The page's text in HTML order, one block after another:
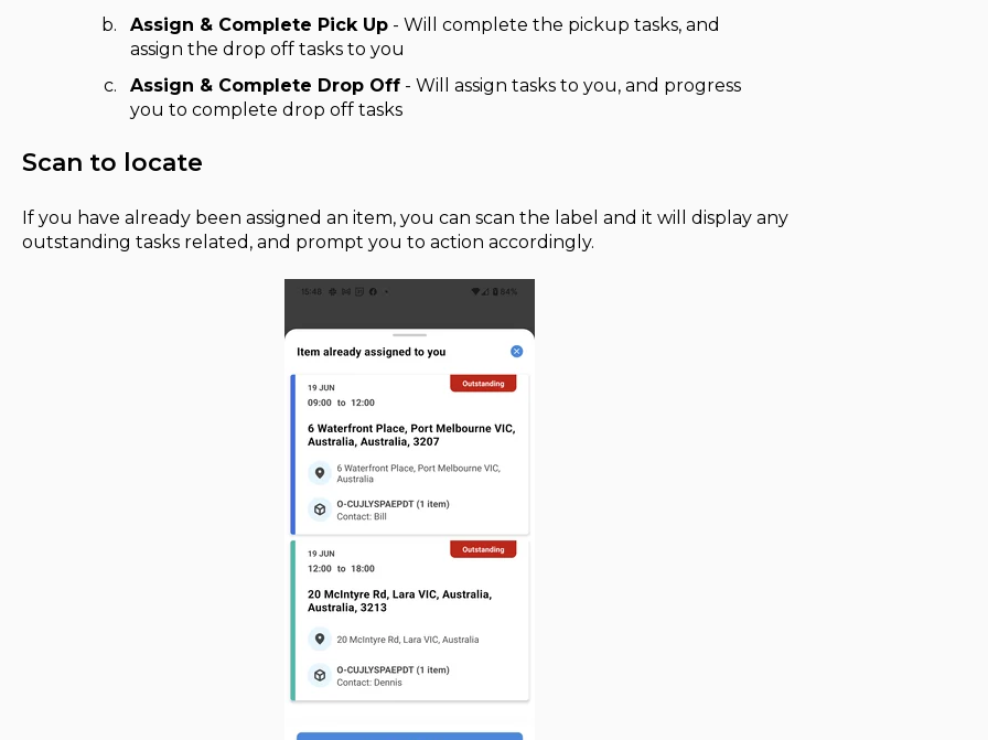
Assign & Complete Pick Up- Will complete the pickup tasks, and
assign the drop off tasks to you
Assign & Complete Drop Off- Will assign tasks to you, and progress
you to complete drop off tasks
Scan to locate
If you have already been assigned an item, you can scan the label and it will display any
outstanding tasks related, and prompt you to action accordingly.